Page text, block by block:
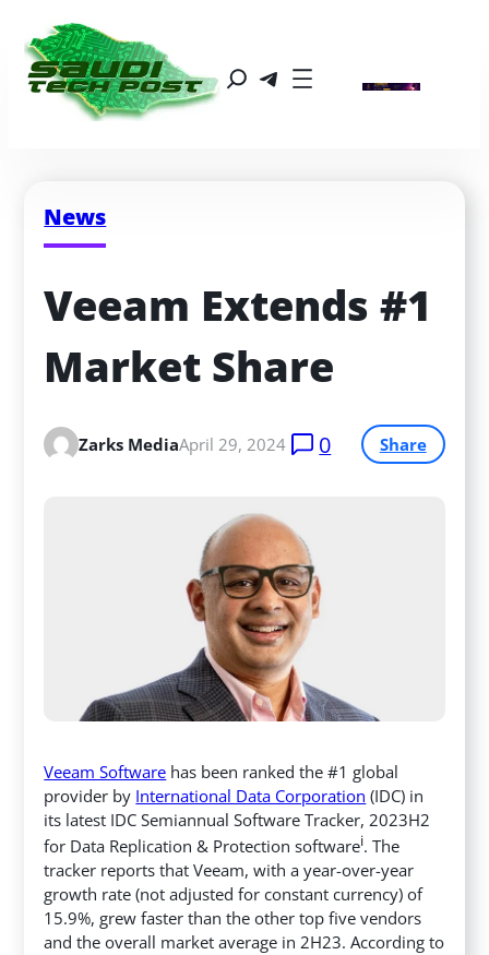
News
Veeam Extends #1
Market Share
Zarks MediaApril 29, 2024 0 Share
Veeam Software has been ranked the #1 global
provider by International Data Corporation (IDC) in
its latest IDC Semiannual Software Tracker, 2023H2
for Data Replication & Protection softwarei. The
tracker reports that Veeam, with a year-over-year
growth rate (not adjusted for constant currency) of
15.9%, grew faster than the other top five vendors
and the overall market average in 2H23. According to